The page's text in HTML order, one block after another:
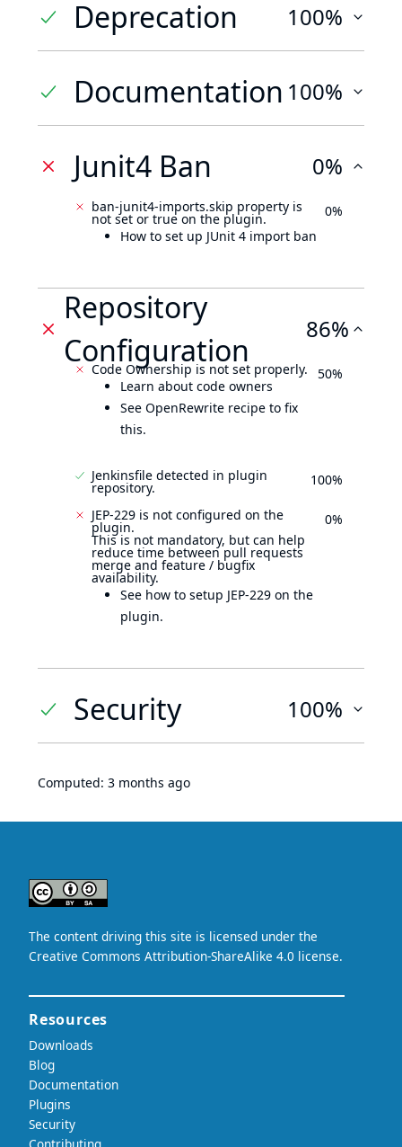
Deprecation 100%
Documentation 100%
Junit4 Ban 0%
ban-junit4-imports.skip property is
not set or true on the plugin.
How to set up JUnit 4 import ban
0%
Repository
Configuration
86%
Code Ownership is not set properly.
Learn about code owners
See OpenRewrite recipe to fix
this.
50%
Jenkinsfile detected in plugin
repository. 100%
JEP-229 is not configured on the
plugin.
This is not mandatory, but can help
reduce time between pull requests
merge and feature / bugfix
availability.
See how to setup JEP-229 on the
plugin.
0%
Security 100%
Computed: 3 months ago